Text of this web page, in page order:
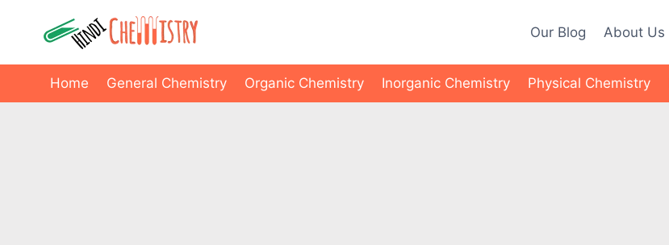
Our Blog About Us
Home General Chemistry Organic Chemistry Inorganic Chemistry Physical Chemistry